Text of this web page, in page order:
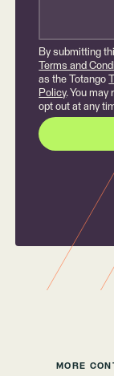
By submitting
Terms and
as the Totango
Policy. You may
opt out at any
MORE